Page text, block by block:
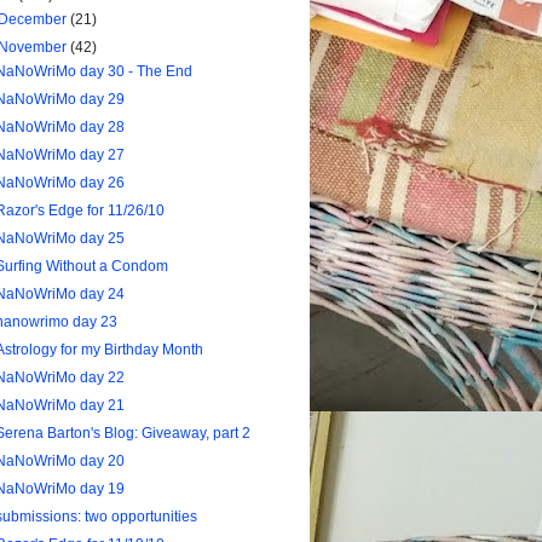
(21)
(42)
day 30 - The End
day 29
day 28
day 27
day 26
Edge for 11/26/10
day 25
Without a Condom
day 24
day 23
for my Birthday Month
day 22
day 21
Barton's Blog: Giveaway, part 2
day 20
day 19
two opportunities